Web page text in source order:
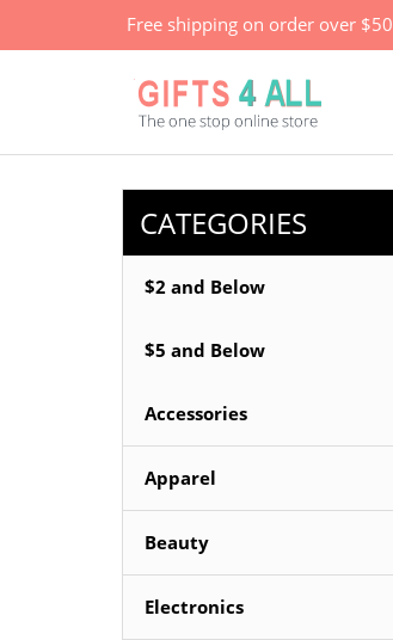
Free shipping on order over $50
CATEGORIES
$2 and Below
$5 and Below
Accessories
Apparel
Beauty
Electronics